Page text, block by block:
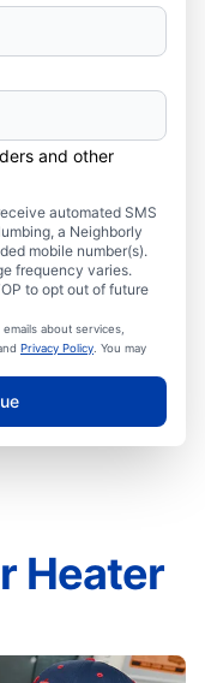
and other
automated SMS
a Neighborly
mobile number(s).
frequency varies.
to opt out of future
about services,
Privacy Policy . You may
Heater